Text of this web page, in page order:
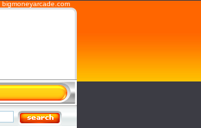
bigmoneyarcade.com